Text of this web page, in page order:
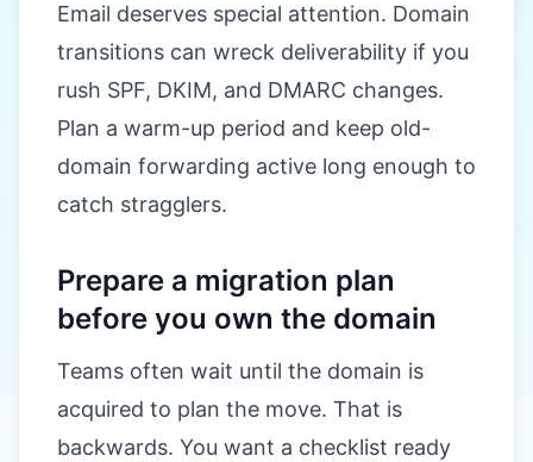
Email deserves special attention. Domain
transitions can wreck deliverability if you
rush SPF, DKIM, and DMARC changes.
Plan a warm-up period and keep old-
domain forwarding active long enough to
catch stragglers.
Prepare a migration plan
before you own the domain
Teams often wait until the domain is
acquired to plan the move. That is
backwards. You want a checklist ready